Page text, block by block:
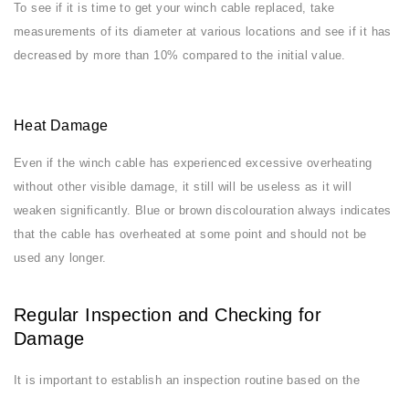
To see if it is time to get your winch cable replaced, take
measurements of its diameter at various locations and see if it has
decreased by more than 10% compared to the initial value.
Heat Damage
Even if the winch cable has experienced excessive overheating
without other visible damage, it still will be useless as it will
weaken significantly. Blue or brown discolouration always indicates
that the cable has overheated at some point and should not be
used any longer.
Regular Inspection and Checking for
Damage
It is important to establish an inspection routine based on the